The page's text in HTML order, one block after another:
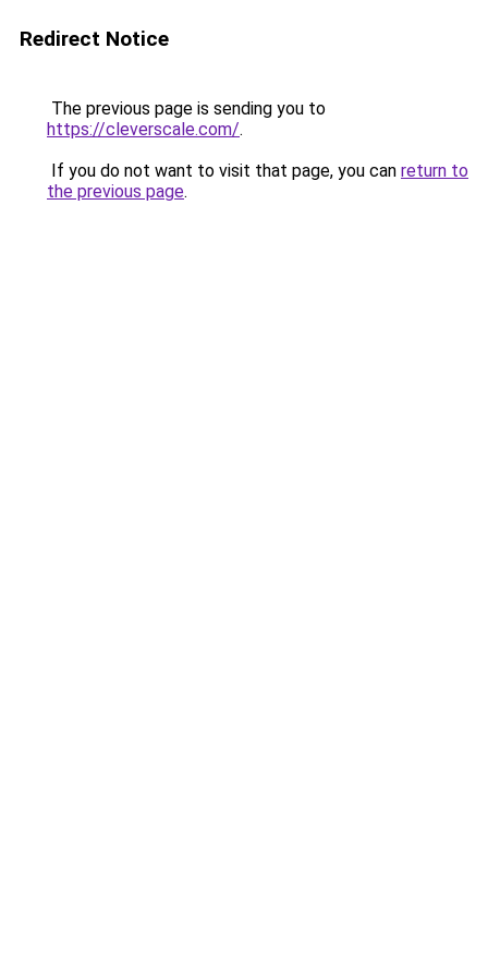
Redirect Notice
The previous page is sending you to
https://cleverscale.com/.
If you do not want to visit that page, you can return to
the previous page.